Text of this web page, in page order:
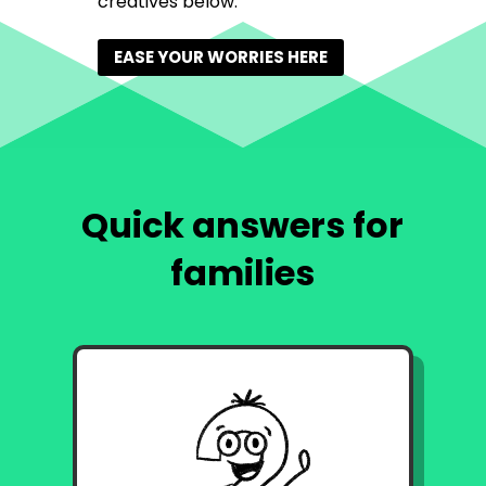
EASE YOUR WORRIES HERE
Quick answers for
families